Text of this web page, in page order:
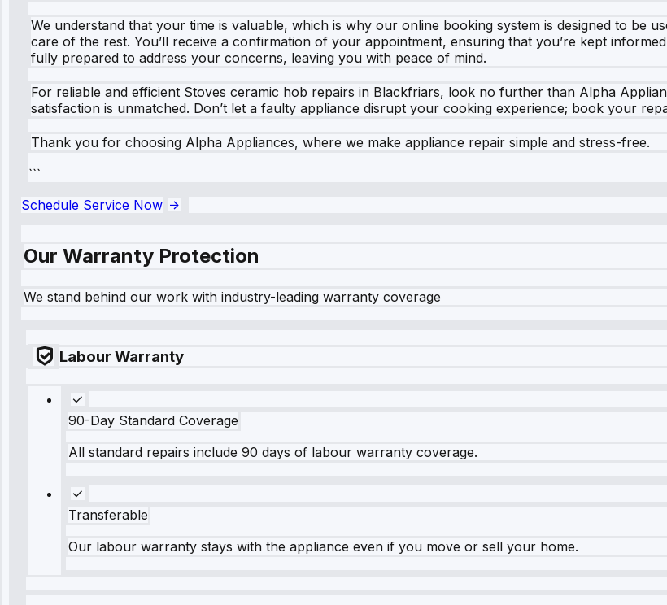
We understand that your time is valuable, which is why our online booking system is designed to be
care of the rest. You’ll receive a confirmation of your appointment, ensuring that you’re kept
fully prepared to address your concerns, leaving you with peace of mind.
For reliable and efficient Stoves ceramic hob repairs in Blackfriars, look no further than Alpha
satisfaction is unmatched. Don’t let a faulty appliance disrupt your cooking experience; book your
Thank you for choosing Alpha Appliances, where we make appliance repair simple and stress-free.
```
Schedule Service Now
Our Warranty Protection
We stand behind our work with industry-leading warranty coverage
Labour Warranty
90-Day Standard Coverage
All standard repairs include 90 days of labour warranty coverage.
Transferable
Our labour warranty stays with the appliance even if you move or sell your home.